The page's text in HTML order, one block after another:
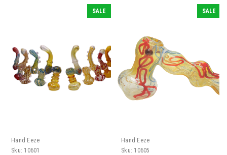
SALE
Hand Eeze
Sku: 10601
SALE
Hand Eeze
Sku: 10605